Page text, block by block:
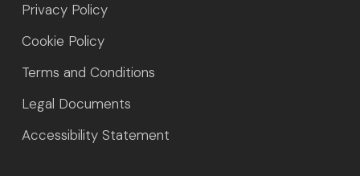
Privacy Policy
Cookie Policy
Terms and Conditions
Legal Documents
Accessibility Statement